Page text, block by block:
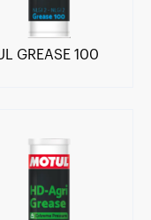
GREASE 100